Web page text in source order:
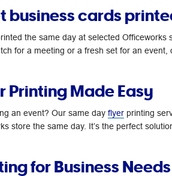
business cards
the same day at selected
for a meeting or a fresh set for an event,
Printing Made Easy
an event? Our same day flyer printing
store the same day. It’s the perfect
for Business Needs